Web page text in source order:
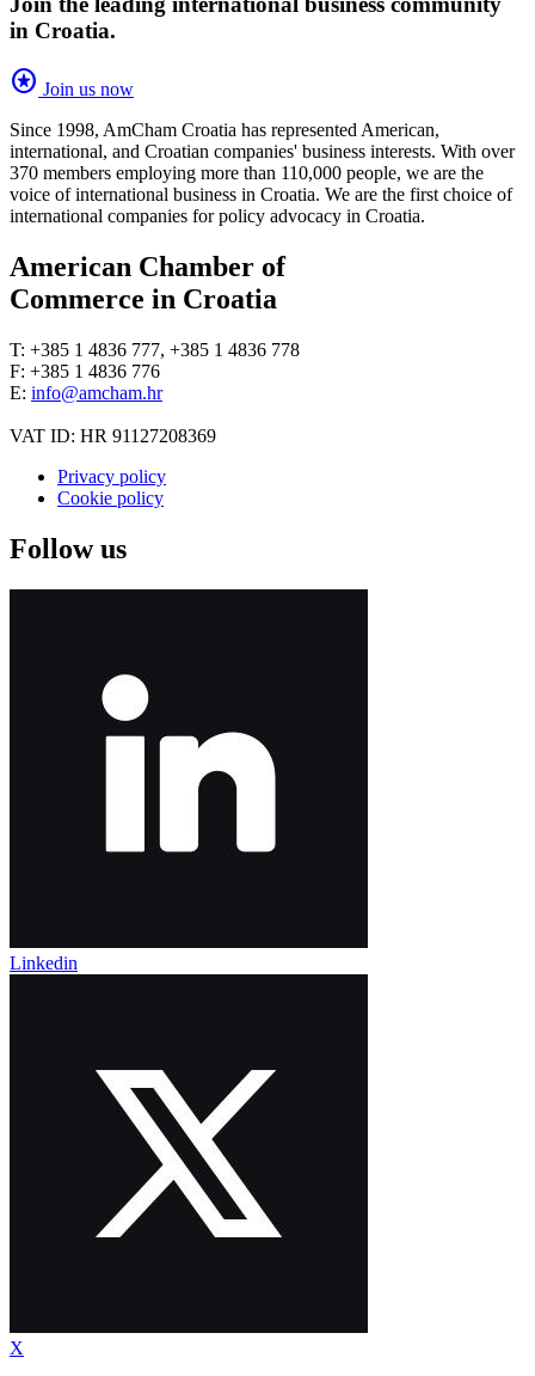
in Croatia.
stars Join us now
Since 1998, AmCham Croatia has represented American,
international, and Croatian companies' business interests. With over
370 members employing more than 110,000 people, we are the
voice of international business in Croatia. We are the first choice of
international companies for policy advocacy in Croatia.
American Chamber of
Commerce in Croatia
T: +385 1 4836 777, +385 1 4836 778
F: +385 1 4836 776
E: info@amcham.hr
VAT ID: HR 91127208369
Privacy policy
Cookie policy
Follow us
Linkedin
X